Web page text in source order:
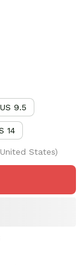
US 9.5
14
States)